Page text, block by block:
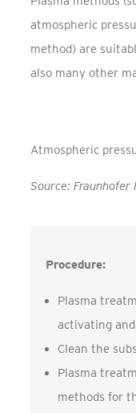
atmospheric
method) are
also many other
Atmospheric
Source: Fraunhofer
Procedure:
Plasma
activating
Clean the
Plasma
methods for